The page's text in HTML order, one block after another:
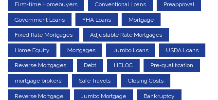
First-time Homebuyers Conventional Loans Preapproval
Government Loans FHA Loans Mortgage
Fixed Rate Mortgages Adjustable Rate Mortgages
Home Equity Mortgages Jumbo Loans USDA Loans
Reverse Mortgages Debt HELOC Pre-qualification
mortgage brokers Safe Travels Closing Costs
Reverse Mortgage Jumbo Mortgage Bankruptcy